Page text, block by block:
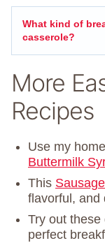
What kind of
casserole?
More
Recipes
Use my
Buttermilk
This
flavorful, and
Try out these
perfect